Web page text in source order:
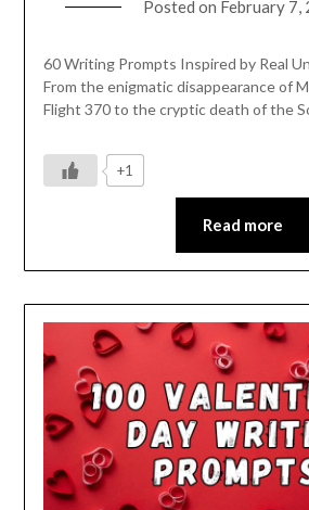
Posted on February 7,
60 Writing Prompts Inspired by Real
From the enigmatic disappearance of
Flight 370 to the cryptic death of the
+1
Read more